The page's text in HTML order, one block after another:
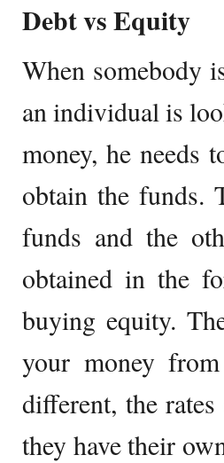
Debt vs Equity
When somebody
an individual is
money, he needs
obtain the funds.
funds and the
obtained in the
buying equity.
your money
different, the
they have their